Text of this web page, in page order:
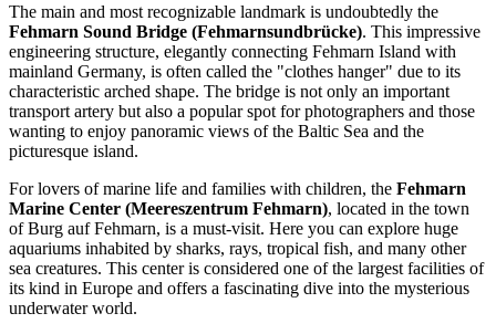
The main and most recognizable landmark is undoubtedly the
Fehmarn Sound Bridge (Fehmarnsundbrücke). This impressive
engineering structure, elegantly connecting Fehmarn Island with
mainland Germany, is often called the "clothes hanger" due to its
characteristic arched shape. The bridge is not only an important
transport artery but also a popular spot for photographers and those
wanting to enjoy panoramic views of the Baltic Sea and the
picturesque island.
For lovers of marine life and families with children, the Fehmarn
Marine Center (Meereszentrum Fehmarn), located in the town
of Burg auf Fehmarn, is a must-visit. Here you can explore huge
aquariums inhabited by sharks, rays, tropical fish, and many other
sea creatures. This center is considered one of the largest facilities of
its kind in Europe and offers a fascinating dive into the mysterious
underwater world.